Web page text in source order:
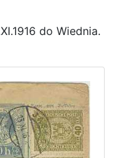
do Wiednia.